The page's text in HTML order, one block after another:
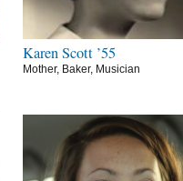
Karen Scott ’55
Mother, Baker, Musician